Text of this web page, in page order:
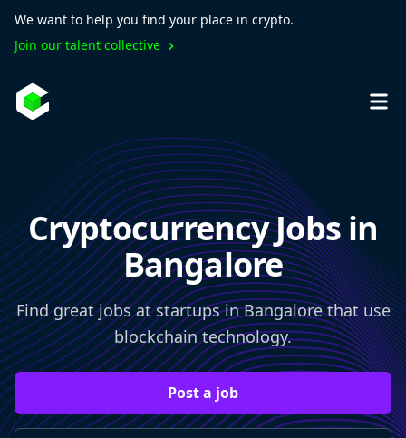
We want to help you find your place in crypto.
Join our talent collective
Cryptocurrency Jobs in
Bangalore
Find great jobs at startups in Bangalore that use
blockchain technology.
Post a job